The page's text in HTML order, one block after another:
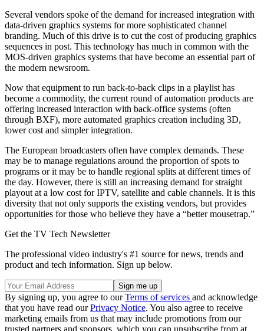
Several vendors spoke of the demand for increased integration with
data-driven graphics systems for more sophisticated channel
branding. Much of this drive is to cut the cost of producing graphics
sequences in post. This technology has much in common with the
MOS-driven graphics systems that have become an essential part of
the modern newsroom.
Now that equipment to run back-to-back clips in a playlist has
become a commodity, the current round of automation products are
offering increased interaction with back-office systems (often
through BXF), more automated graphics creation including 3D,
lower cost and simpler integration.
The European broadcasters often have complex demands. These
may be to manage regulations around the proportion of spots to
programs or it may be to handle regional splits at different times of
the day. However, there is still an increasing demand for straight
playout at a low cost for IPTV, satellite and cable channels. It is this
diversity that not only supports the existing vendors, but provides
opportunities for those who believe they have a “better mousetrap.”
Get the TV Tech Newsletter
The professional video industry's #1 source for news, trends and
product and tech information. Sign up below.
By signing up, you agree to ourTerms of services and acknowledge
that you have read ourPrivacy Notice. You also agree to receive
marketing emails from us that may include promotions from our
trusted partners and sponsors, which you can unsubscribe from at